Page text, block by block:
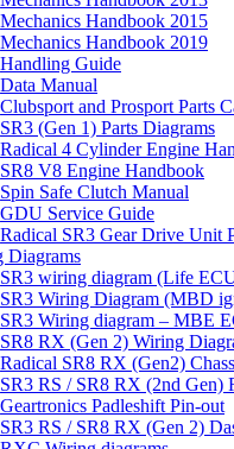
Mechanics Handbook 2015
Mechanics Handbook 2019
Handling Guide
Data Manual
Clubsport and Prosport Parts
SR3 (Gen 1) Parts Diagrams
Radical 4 Cylinder Engine
SR8 V8 Engine Handbook
Spin Safe Clutch Manual
GDU Service Guide
Radical SR3 Gear Drive Unit
Diagrams
SR3 wiring diagram (Life
SR3 Wiring Diagram (MBD
SR3 Wiring diagram – MBE
SR8 RX (Gen 2) Wiring
Radical SR8 RX (Gen2)
SR3 RS / SR8 RX (2nd Gen)
Geartronics Padleshift Pin-out
SR3 RS / SR8 RX (Gen 2)